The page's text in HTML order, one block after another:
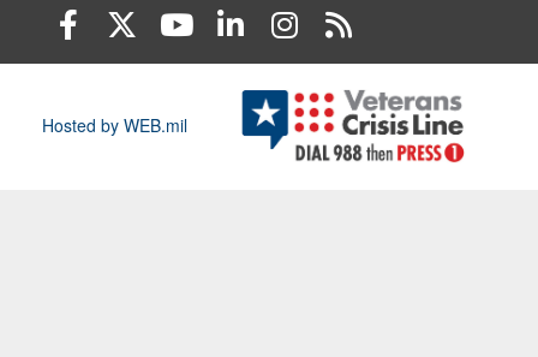
Hosted by WEB.mil